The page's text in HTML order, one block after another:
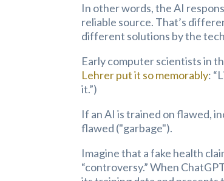
In other words, the AI
reliable source. That’s
different solutions by the
Early computer scientists in
Lehrer put it so memorably:
it.”)
If an AI is trained on flawed,
flawed ("garbage").
Imagine that a fake health
“controversy.” When